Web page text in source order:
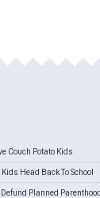
Couch Potato Kids
Head Back To School
Planned